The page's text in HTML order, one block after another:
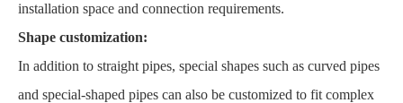
installation space and connection requirements.
Shape customization:
In addition to straight pipes, special shapes such as curved pipes
and special-shaped pipes can also be customized to fit complex